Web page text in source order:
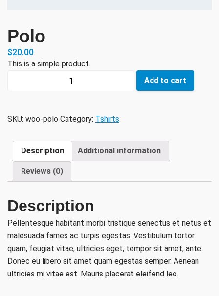
Polo
$20.00
This is a simple product.
Add to cart
SKU: woo-polo Category: Tshirts
Description Additional information
Reviews (0)
Description
Pellentesque habitant morbi tristique senectus et netus et
malesuada fames ac turpis egestas. Vestibulum tortor
quam, feugiat vitae, ultricies eget, tempor sit amet, ante.
Donec eu libero sit amet quam egestas semper. Aenean
ultricies mi vitae est. Mauris placerat eleifend leo.